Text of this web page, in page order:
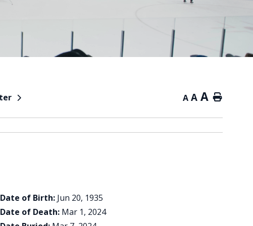
A A A Home
Date of Birth: Jun 20, 1935
Date of Death: Mar 1, 2024